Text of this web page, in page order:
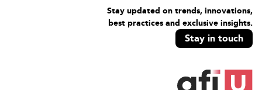
Stay updated on trends, innovations,
best practices and exclusive insights.
Stay in touch